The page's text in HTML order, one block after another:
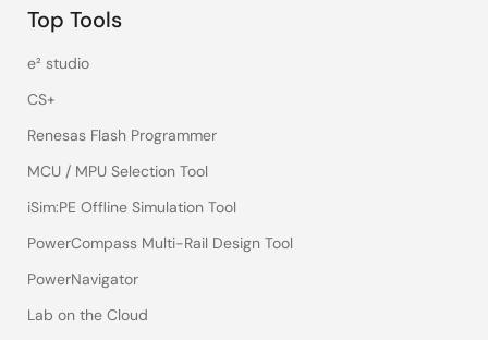
Top Tools
e² studio
CS+
Renesas Flash Programmer
MCU / MPU Selection Tool
iSim:PE Offline Simulation Tool
PowerCompass Multi-Rail Design Tool
PowerNavigator
Lab on the Cloud